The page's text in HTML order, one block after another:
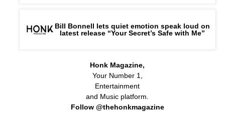
Bill Bonnell lets quiet emotion speak loud on
latest release “Your Secret’s Safe with Me”
Honk Magazine,
Your Number 1,
Entertainment
and Music platform.
Follow @thehonkmagazine